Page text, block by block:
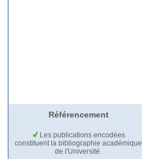
Référencement
Les publications encodées
constituent la bibliographie académique
de l'Université.